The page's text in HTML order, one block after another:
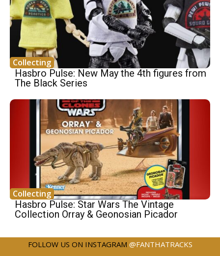
Collecting
Hasbro Pulse: New May the 4th figures from
The Black Series
Collecting
Hasbro Pulse: Star Wars The Vintage
Collection Orray & Geonosian Picador
FOLLOW US ON INSTAGRAM @FANTHATRACKS